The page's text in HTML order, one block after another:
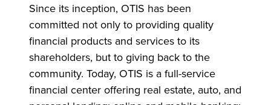
Since its inception, OTIS has been
committed not only to providing quality
financial products and services to its
shareholders, but to giving back to the
community. Today, OTIS is a full-service
financial center offering real estate, auto, and